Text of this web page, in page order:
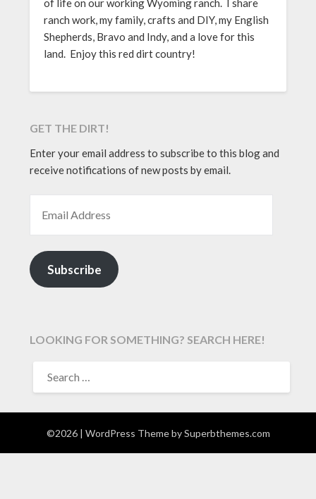
of life on our working Wyoming ranch. I share
ranch work, my family, crafts and DIY, my English
Shepherds, Bravo and Indy, and a love for this
land. Enjoy this red dirt country!
GET THE DIRT!
Enter your email address to subscribe to this blog and
receive notifications of new posts by email.
Subscribe
LOOKING FOR SOMETHING? SEARCH HERE!
FOR:
©2026 | WordPress Theme bySuperbthemes.com